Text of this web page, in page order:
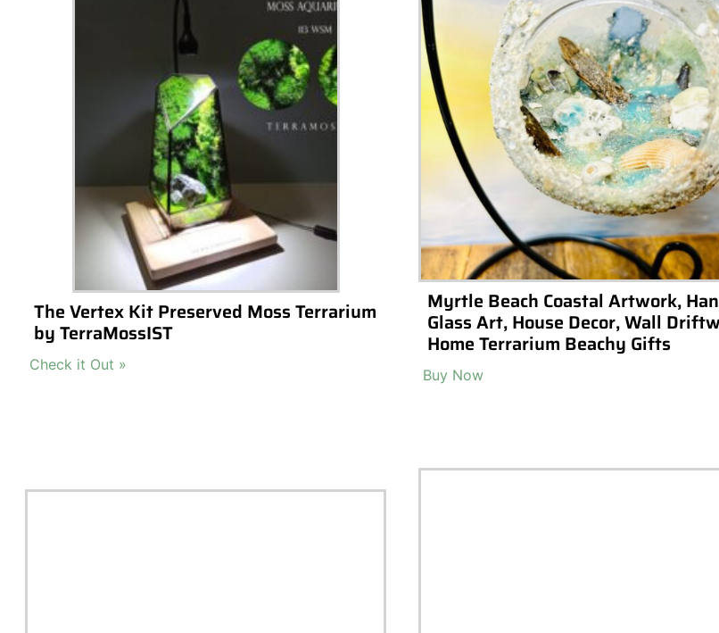
Popular Terrarium
Check out our top picks for terrarium gift
ideas and inspiration. Choose a category
or browse all.
All Terrariums High-End Luxury
Building Materials Accessories &
Terrarium Tools Terrarium Lighting